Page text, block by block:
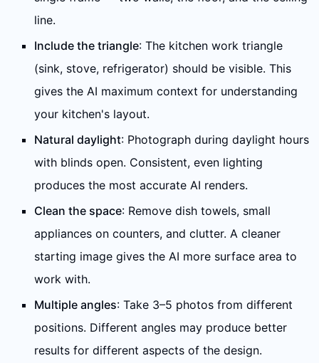
line.
Include the triangle: The kitchen work triangle
(sink, stove, refrigerator) should be visible. This
gives the AI maximum context for understanding
your kitchen's layout.
Natural daylight: Photograph during daylight hours
with blinds open. Consistent, even lighting
produces the most accurate AI renders.
Clean the space: Remove dish towels, small
appliances on counters, and clutter. A cleaner
starting image gives the AI more surface area to
work with.
Multiple angles: Take 3–5 photos from different
positions. Different angles may produce better
results for different aspects of the design.